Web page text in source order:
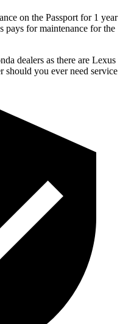
on the Passport for 1 year
pays for maintenance for the
dealers as there are Lexus
should you ever need service